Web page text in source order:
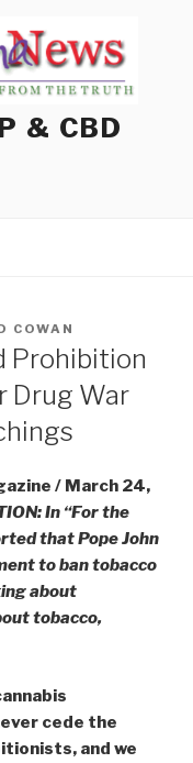
& CBD
COWAN
Prohibition
Drug War
/ March 24,
In “For the
that Pope John
to ban tobacco
about
tobacco,
cede the
and we